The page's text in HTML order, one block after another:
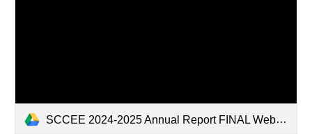
SCCEE 2024-2025 Annual Report FINAL Websire.pdf